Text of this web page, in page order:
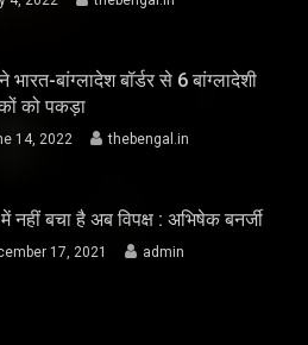
भारत-बांग्लादेश बॉर्डर से 6 बांग्लादेशी
को पकड़ा
14, 2022 thebengal.in
नहीं बचा है अब विपक्ष : अभिषेक बनर्जी
17, 2021 admin